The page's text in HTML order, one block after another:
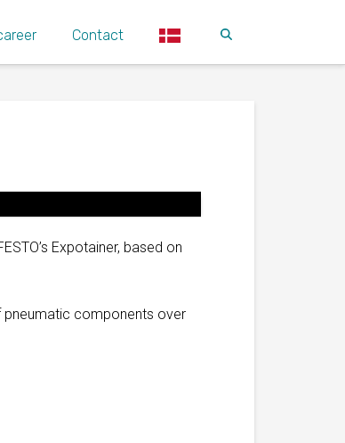
Contact
Expotainer, based on
pneumatic components over